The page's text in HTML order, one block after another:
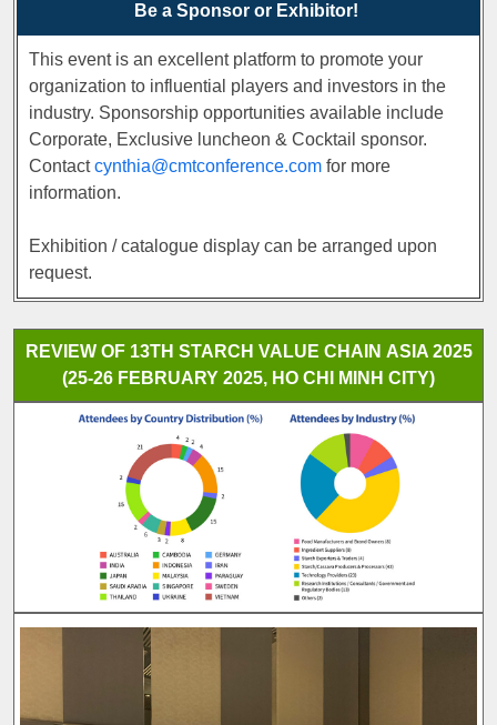
Be a Sponsor or Exhibitor!
This event is an excellent platform to promote your
organization to influential players and investors in the
industry. Sponsorship opportunities available include
Corporate, Exclusive luncheon & Cocktail sponsor.
Contactcynthia@cmtconference.com for more
information.
Exhibition / catalogue display can be arranged upon
request.
REVIEW OF 13TH STARCH VALUE CHAIN ASIA 2025
(25-26 FEBRUARY 2025, HO CHI MINH CITY)